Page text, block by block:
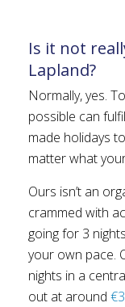
Is it not
Lapland?
Normally, yes.
possible can
made holidays
matter what
Ours isn’t an
crammed with
going for 3
your own pace.
nights in a
out at around